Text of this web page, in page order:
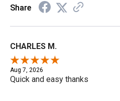
Share
CHARLES M.
Aug 7, 2026
Quick and easy thanks